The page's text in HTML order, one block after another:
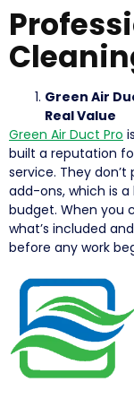
Green Air
Real Value
Green Air Duct Pro
built a reputation
service. They
add-ons, which is
budget. When you
what’s included
before any work